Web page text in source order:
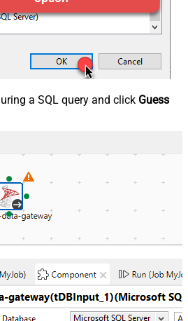
a SQL query and click Guess